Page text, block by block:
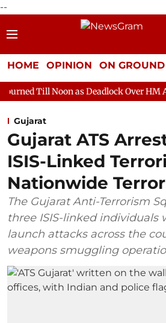
--
HOME OPINION ON GROUND
as Deadlock Over HM Amit Shah's
Gujarat
Gujarat ATS
ISIS-Linked
Nationwide
The Gujarat Anti-Terrorism
three ISIS-linked individuals
launch attacks across the
weapons smuggling